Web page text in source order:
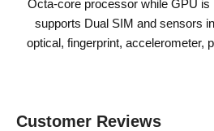
Octa-core processor while GPU
supports Dual SIM and sensors
optical, fingerprint, accelerometer,
Customer Reviews